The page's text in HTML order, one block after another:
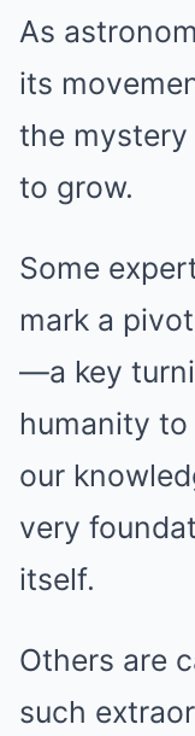
As
its
the
to grow.
Some
mark a
—a key
humanity
our
very
itself.
Others are
such